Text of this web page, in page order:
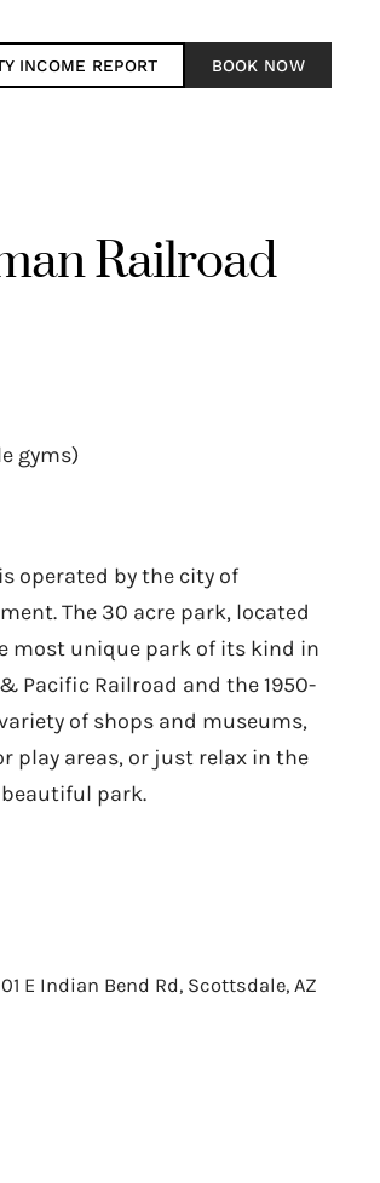
INCOME REPORT BOOK NOW
Railroad
gyms)
operated by the city of
The 30 acre park, located
most unique park of its kind in
Pacific Railroad and the 1950-
of shops and museums,
play areas, or just relax in the
park.
E Indian Bend Rd, Scottsdale, AZ